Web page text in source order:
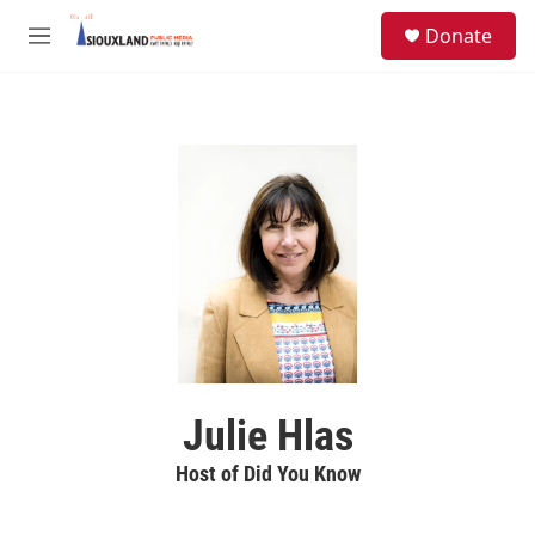
Skip to main content
M
Donate
Julie Hlas
Host of Did You Know